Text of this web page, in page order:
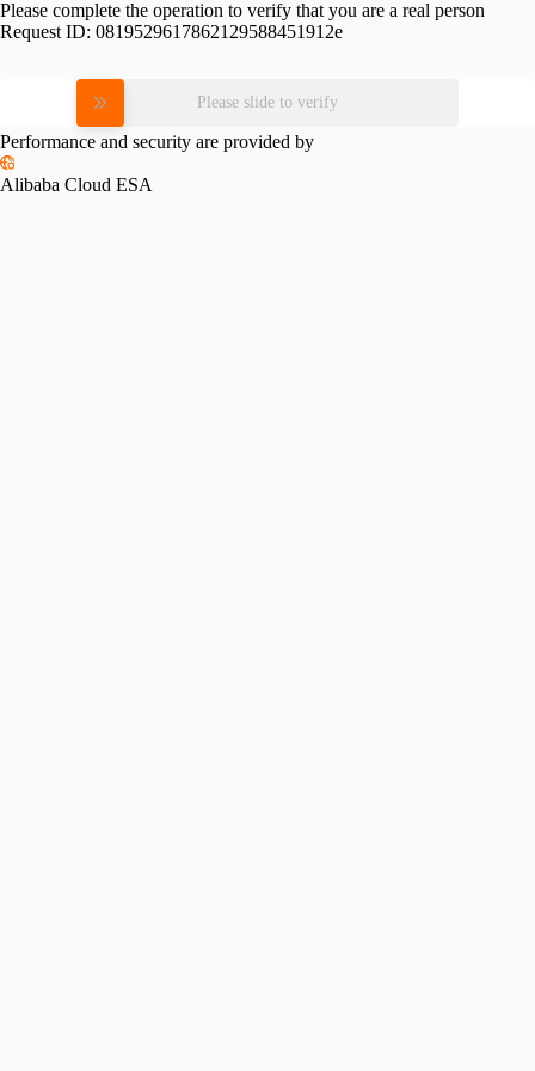
Please complete the operation to verify that you are a real person
Request ID: 0819529617862129588451912e
Please slide to verify
Performance and security are provided by
Alibaba Cloud ESA